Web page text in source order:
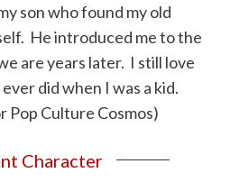
son who found my old
He introduced me to the
are years later. I still love
did when I was a kid.
Pop Culture Cosmos)
Character